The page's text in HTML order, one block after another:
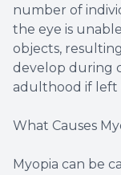
number of
the eye is
objects,
develop during
adulthood if left
What Causes
Myopia can be